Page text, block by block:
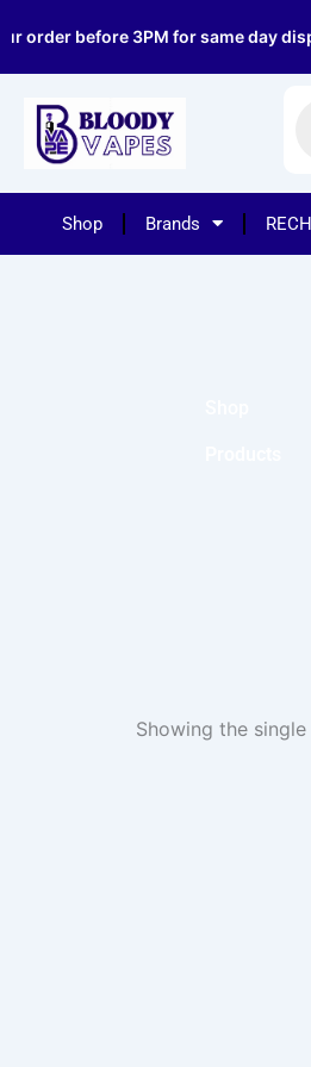
to
content
before 3PM for same day
Shop Brands
Showing the